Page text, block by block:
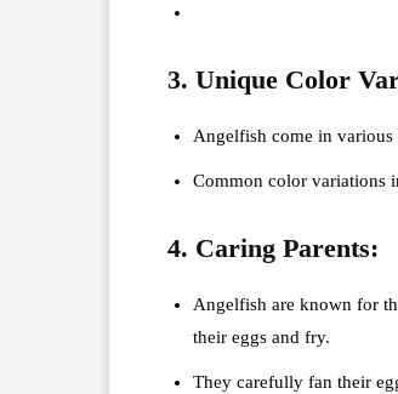
3. Unique Color
Angelfish come in various
Common color variations
4. Caring Parents:
Angelfish are known for
their eggs and fry.
They carefully fan their